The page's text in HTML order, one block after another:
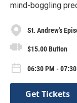
mind-boggling
St. Andrew's
$15.00 Button
06:30 PM -
Get Tickets